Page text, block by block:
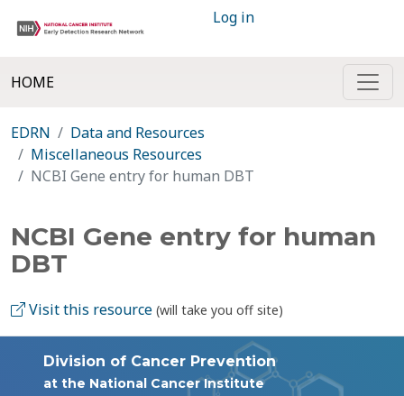
Log in
HOME
EDRN
Data and Resources
Miscellaneous Resources
NCBI Gene entry for human DBT
NCBI Gene entry for human
DBT
Visit this resource (will take you off site)
Division of Cancer Prevention
at the National Cancer Institute